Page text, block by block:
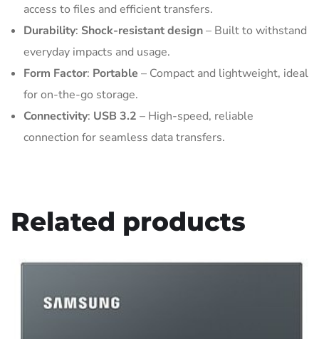
access to files and efficient transfers.
Durability: Shock-resistant design– Built to withstand
everyday impacts and usage.
Form Factor: Portable – Compact and lightweight, ideal
for on-the-go storage.
Connectivity: USB 3.2 – High-speed, reliable
connection for seamless data transfers.
Related products